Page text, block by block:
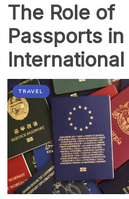
The Role of
Passports
TRAVEL